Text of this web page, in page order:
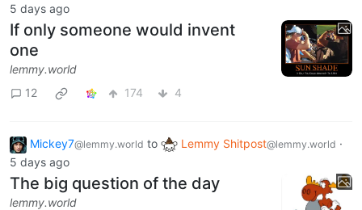
5 days ago
If only someone would invent
one
lemmy.world
12
174 4
Mickey7@lemmy.world to Lemmy Shitpost@lemmy.world ·
5 days ago
The big question of the day
lemmy.world